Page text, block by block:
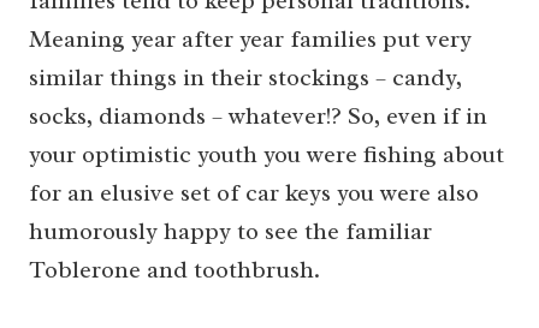
Meaning year after year families put very
similar things in their stockings – candy,
socks, diamonds – whatever!? So, even if in
your optimistic youth you were fishing about
for an elusive set of car keys you were also
humorously happy to see the familiar
Toblerone and toothbrush.